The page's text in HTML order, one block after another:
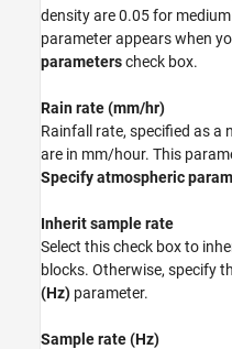
density are 0.05 for
parameter appears when
parameterscheck box.
Rain rate (mm/hr)
Rainfall rate, specified as a
are in mm/hour. This
Specify atmospheric
Inherit sample rate
Select this check box to
blocks. Otherwise, specify
(Hz) parameter.
Sample rate (Hz)